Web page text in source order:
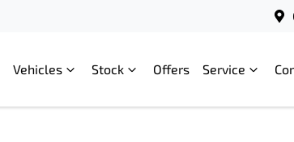
Vehicles Stock Offers Service